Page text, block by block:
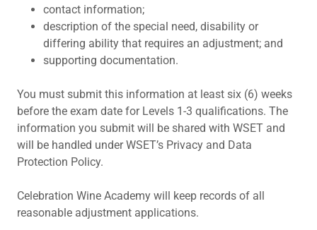
contact information;
description of the special need, disability or
differing ability that requires an adjustment; and
supporting documentation.
You must submit this information at least six (6) weeks
before the exam date for Levels 1-3 qualifications. The
information you submit will be shared with WSET and
will be handled under WSET’s Privacy and Data
Protection Policy.
Celebration Wine Academy will keep records of all
reasonable adjustment applications.